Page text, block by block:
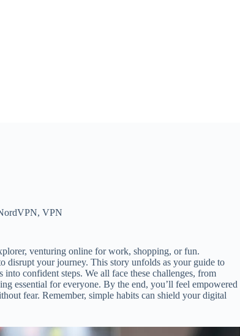
, VPN
venturing online for work, shopping, or fun.
disrupt your journey. This story unfolds as your guide to
confident steps. We all face these challenges, from
essential for everyone. By the end, you’ll feel empowered
fear. Remember, simple habits can shield your digital